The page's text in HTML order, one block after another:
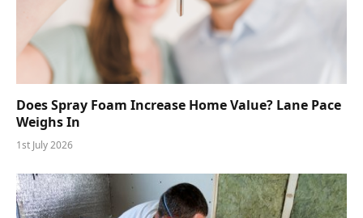
Does Spray Foam Increase Home Value? Lane Pace
Weighs In
1st July 2026